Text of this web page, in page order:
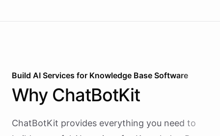
Build AI Services for Knowledge Base Software
Why ChatBotKit
ChatBotKit provides everything you need to